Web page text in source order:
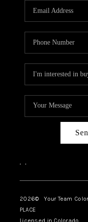
, ,
2026© Your Team
PLACE
Licensed in Colorado.